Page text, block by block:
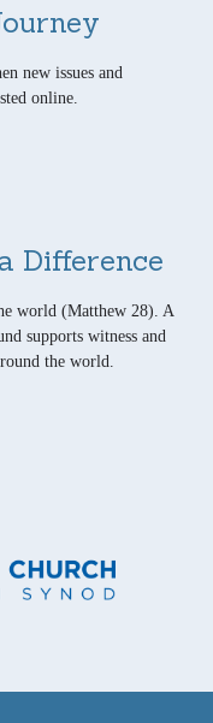
new issues and
online.
Difference
world (Matthew 28). A
supports witness and
the world.